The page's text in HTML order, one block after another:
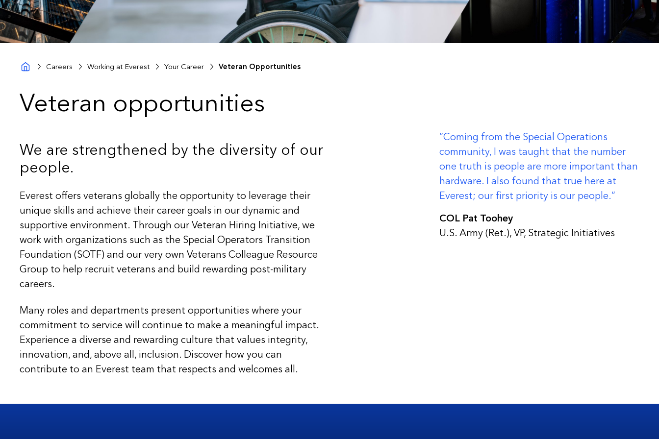
Careers Working at Everest Your Career Veteran Opportunities
Veteran opportunities
We are strengthened by the diversity of our
people.
Everest offers veterans globally the opportunity to leverage their
unique skills and achieve their career goals in our dynamic and
supportive environment. Through our Veteran Hiring Initiative, we
work with organizations such as the Special Operators Transition
Foundation (SOTF) and our very own Veterans Colleague Resource
Group to help recruit veterans and build rewarding post-military
careers.
Many roles and departments present opportunities where your
commitment to service will continue to make a meaningful impact.
Experience a diverse and rewarding culture that values integrity,
innovation, and, above all, inclusion. Discover how you can
contribute to an Everest team that respects and welcomes all.
Coming from the Special Operations
community, I was taught that the number
one truth is people are more important than
hardware. I also found that true here at
Everest; our first priority is our people.
COL Pat Toohey
U.S. Army (Ret.), VP, Strategic Initiatives